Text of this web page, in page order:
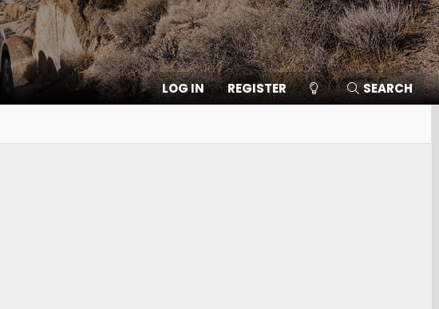
LOG IN REGISTER SEARCH